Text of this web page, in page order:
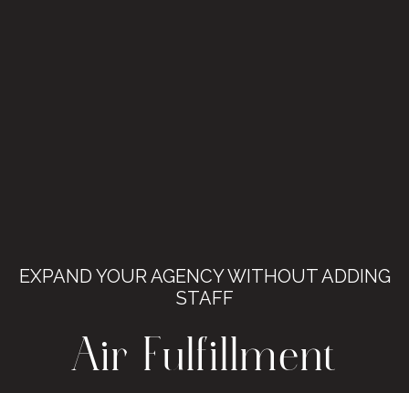
EXPAND YOUR AGENCY WITHOUT ADDING
STAFF
Air Fulfillment